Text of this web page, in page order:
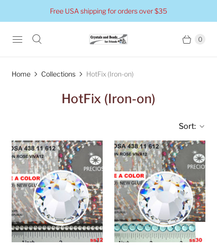
Free USA shipping for orders over $35
0
Home Collections HotFix (Iron-on)
HotFix (Iron-on)
Sort: